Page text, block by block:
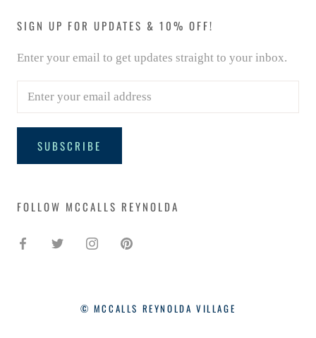
SIGN UP FOR UPDATES & 10% OFF!
Enter your email to get updates straight to your inbox.
SUBSCRIBE
FOLLOW MCCALLS REYNOLDA
© MCCALLS REYNOLDA VILLAGE